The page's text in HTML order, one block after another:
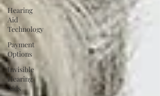
Hearing
Aid
Technology
Payment
Options
Invisible
Hearing
Aids